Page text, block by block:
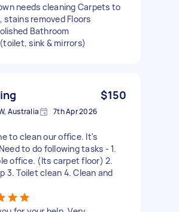
needs cleaning Carpets to
stains removed Floors
Bathroom
sink & mirrors)
$150
Australia 7th Apr 2026
to clean our office. It's
to do following tasks - 1.
office. (Its carpet floor) 2.
3. Toilet clean 4. Clean and